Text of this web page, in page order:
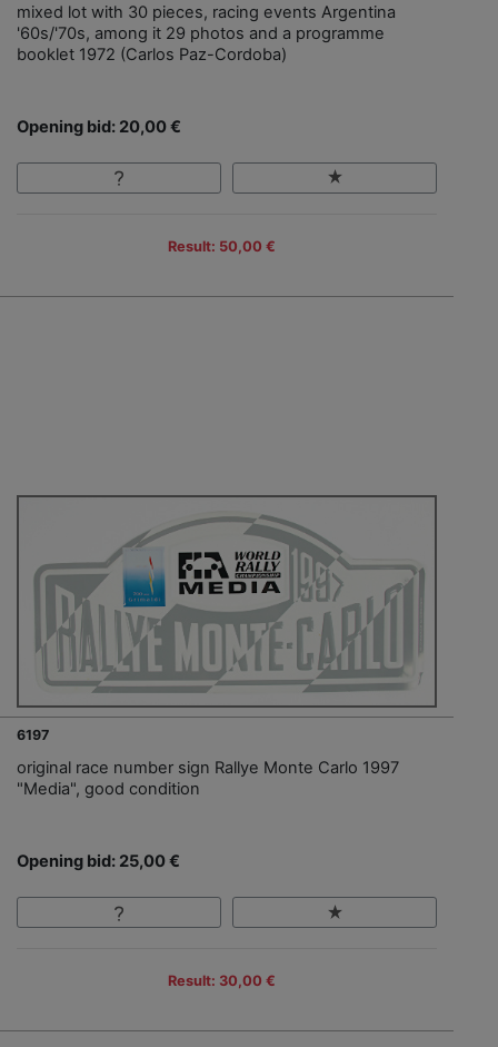
mixed lot with 30 pieces, racing events Argentina
'60s/'70s, among it 29 photos and a programme
booklet 1972 (Carlos Paz-Cordoba)
Opening bid: 20,00 €
Result: 50,00 €
6197
original race number sign Rallye Monte Carlo 1997
"Media", good condition
Opening bid: 25,00 €
Result: 30,00 €